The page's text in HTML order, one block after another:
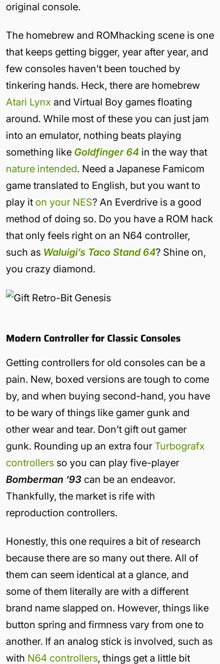
original console.
The homebrew and ROMhacking scene is one
that keeps getting bigger, year after year, and
few consoles haven’t been touched by
tinkering hands. Heck, there are homebrew
Atari Lynx and Virtual Boy games floating
around. While most of these you can just jam
into an emulator, nothing beats playing
something like Goldfinger 64 in the way that
nature intended. Need a Japanese Famicom
game translated to English, but you want to
play it on your NES? An Everdrive is a good
method of doing so. Do you have a ROM hack
that only feels right on an N64 controller,
such as Waluigi’s Taco Stand 64? Shine on,
you crazy diamond.
Modern Controller for Classic Consoles
Getting controllers for old consoles can be a
pain. New, boxed versions are tough to come
by, and when buying second-hand, you have
to be wary of things like gamer gunk and
other wear and tear. Don’t gift out gamer
gunk. Rounding up an extra four Turbografx
controllers so you can play five-player
Bomberman ‘93 can be an endeavor.
Thankfully, the market is rife with
reproduction controllers.
Honestly, this one requires a bit of research
because there are so many out there. All of
them can seem identical at a glance, and
some of them literally are with a different
brand name slapped on. However, things like
button spring and firmness vary from one to
another. If an analog stick is involved, such as
with N64 controllers, things get a little bit